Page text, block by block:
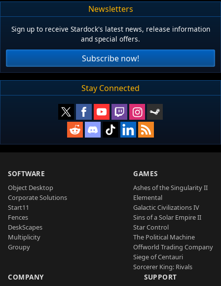
Newsletters
Sign up to receive Stardock's latest news, release information
and special offers.
Subscribe now!
Stay Connected
SOFTWARE
Object Desktop
Corporate Solutions
Start11
Fences
DeskScapes
Multiplicity
Groupy
GAMES
Ashes of the Singularity II
Elemental
Galactic Civilizations IV
Sins of a Solar Empire II
Star Control
The Political Machine
Offworld Trading Company
Siege of Centauri
Sorcerer King: Rivals
COMPANY SUPPORT